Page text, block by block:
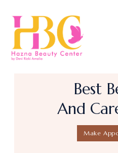
Best B
And Car
Make